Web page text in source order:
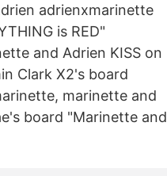
adrienxmarinette
is RED"
and Adrien KISS on
Clark X2's board
marinette and
board "Marinette and